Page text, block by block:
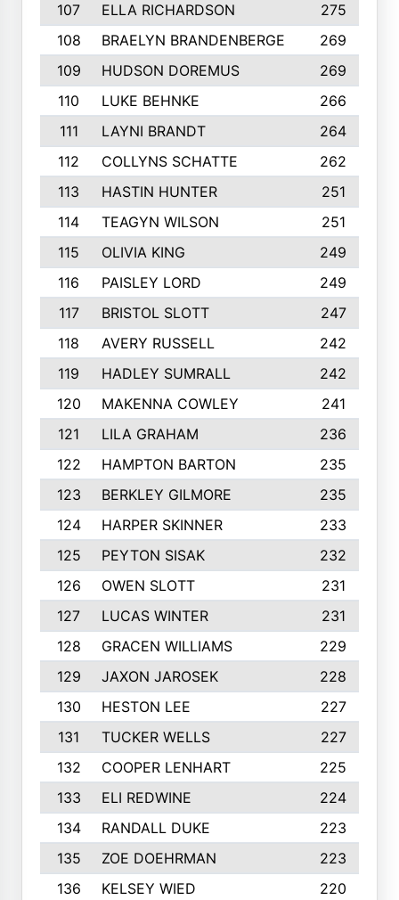
107
ELLA RICHARDSON
275
108
BRAELYN BRANDENBERGE
269
109
HUDSON DOREMUS
269
110
LUKE BEHNKE
266
111
LAYNI BRANDT
264
112
COLLYNS SCHATTE
262
113
HASTIN HUNTER
251
114
TEAGYN WILSON
251
115
OLIVIA KING
249
116
PAISLEY LORD
249
117
BRISTOL SLOTT
247
118
AVERY RUSSELL
242
119
HADLEY SUMRALL
242
120
MAKENNA COWLEY
241
121
LILA GRAHAM
236
122
HAMPTON BARTON
235
123
BERKLEY GILMORE
235
124
HARPER SKINNER
233
125
PEYTON SISAK
232
126
OWEN SLOTT
231
127
LUCAS WINTER
231
128
GRACEN WILLIAMS
229
129
JAXON JAROSEK
228
130
HESTON LEE
227
131
TUCKER WELLS
227
132
COOPER LENHART
225
133
ELI REDWINE
224
134
RANDALL DUKE
223
135
ZOE DOEHRMAN
223
136
KELSEY WIED
220